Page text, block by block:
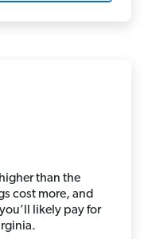
than the
cost more, and
likely pay for